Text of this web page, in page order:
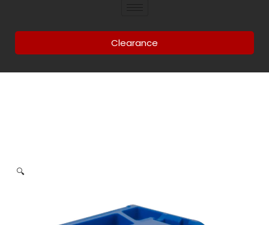
Clearance
🔍